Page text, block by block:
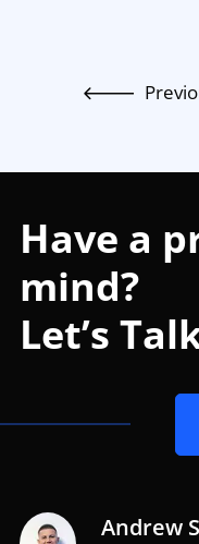
Have a
mind?
Let’s
Andrew